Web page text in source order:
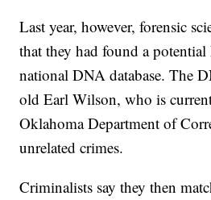
Last year, however, forensic
that they had found a
national DNA database. The
old Earl Wilson, who is
Oklahoma Department of
unrelated crimes.
Criminalists say they then